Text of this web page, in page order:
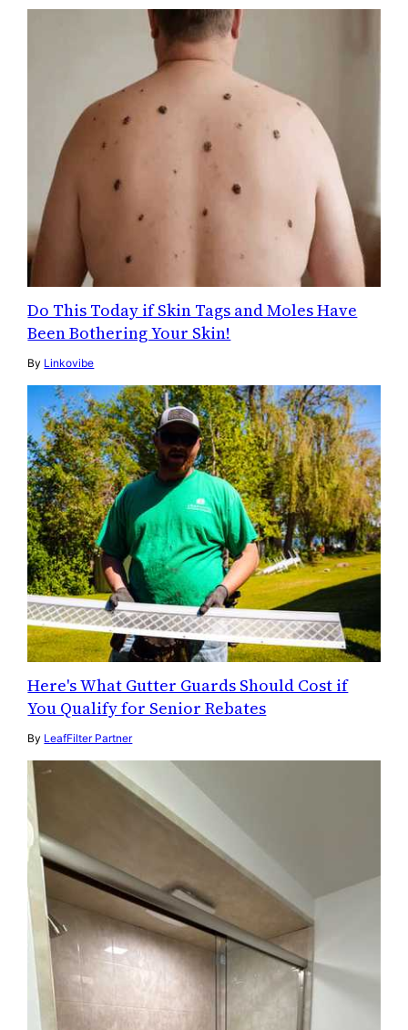
Do This Today if Skin Tags and Moles Have
Been Bothering Your Skin!
By Linkovibe
Here's What Gutter Guards Should Cost if
You Qualify for Senior Rebates
By LeafFilter Partner